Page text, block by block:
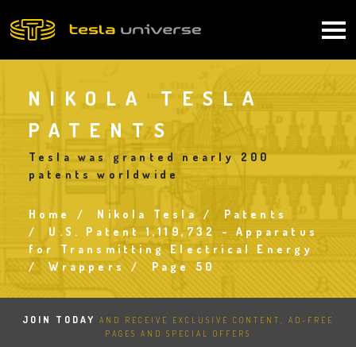
to
NIKOLA TESLA
PATENTS
Tesla was granted nearly 200
patents worldwide
Breadcrumb
Home Nikola Tesla
Patents
U.S. Patent 1,119,732 - Apparatus
for Transmitting Electrical Energy
Wrappers
Page 50
JOIN TODAY
AND RECEIVE EXCLUSIVE CONTENT, AD-FREE
PAGES AND SPECIAL OFFERS